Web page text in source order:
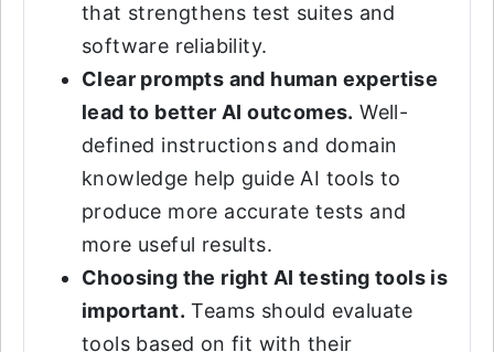
that strengthens test suites and
software reliability.
Clear prompts and human expertise
lead to better AI outcomes. Well-
defined instructions and domain
knowledge help guide AI tools to
produce more accurate tests and
more useful results.
Choosing the right AI testing tools is
important. Teams should evaluate
tools based on fit with their